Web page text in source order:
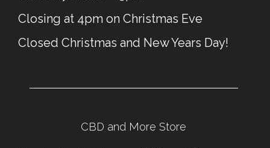
Closing at 4pm on Christmas Eve
Closed Christmas and New Years Day!
CBD and More Store